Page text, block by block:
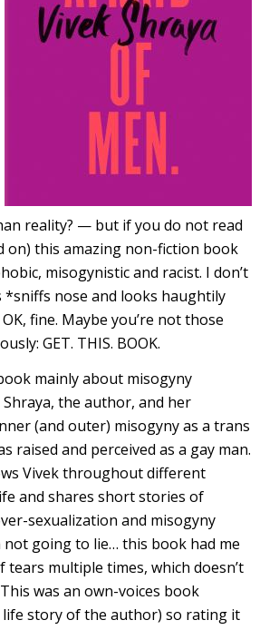
reality? — but if you do not read
on) this amazing non-fiction book
misogynistic and racist. I don’t
*sniffs nose and looks haughtily
fine. Maybe you’re not those
GET. THIS. BOOK.
mainly about misogyny
the author, and her
(and outer) misogyny as a trans
raised and perceived as a gay man.
Vivek throughout different
and shares short stories of
sexualization and misogyny
not going to lie… this book had me
tears multiple times, which doesn’t
was an own-voices book
story of the author) so rating it